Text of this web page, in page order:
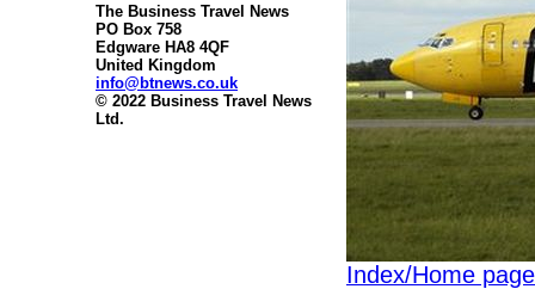
The Business Travel News
PO Box 758
Edgware HA8 4QF
United Kingdom
info@btnews.co.uk
© 2022 Business Travel News
Ltd.
Index/Home page